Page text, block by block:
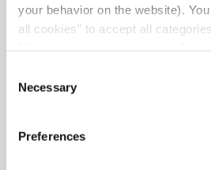
your behavior on the website).
all cookies" to accept all
decide which cookies to accept. If
and continue browsing or select
cookies" only technical cookies
more information, please see our
Selection
Necessary
Preferences
OUR